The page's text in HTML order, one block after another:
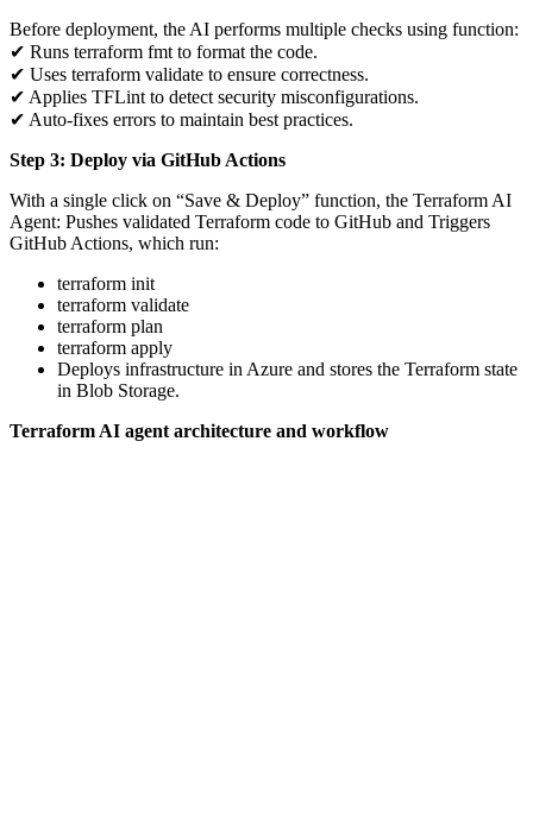
Before deployment, the AI performs multiple checks using function:
✔ Runs terraform fmt to format the code.
✔ Uses terraform validate to ensure correctness.
✔ Applies TFLint to detect security misconfigurations.
✔ Auto-fixes errors to maintain best practices.
Step 3: Deploy via GitHub Actions
With a single click on “Save & Deploy” function, the Terraform AI
Agent: Pushes validated Terraform code to GitHub and Triggers
GitHub Actions, which run:
terraform init
terraform validate
terraform plan
terraform apply
Deploys infrastructure in Azure and stores the Terraform state
in Blob Storage.
Terraform AI agent architecture and workflow